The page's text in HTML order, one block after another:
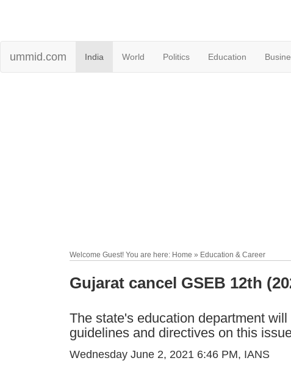
ummid.com India World Politics Education
Welcome Guest! You are here: Home » Education & Career
Gujarat cancel GSEB 12th
The state's education department
guidelines and directives on this
Wednesday June 2, 2021 6:46 PM, IANS